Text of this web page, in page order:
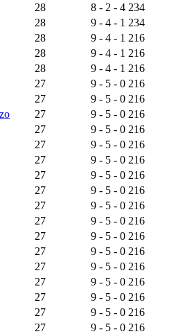
28 8 - 2 - 4 234
28 9 - 4 - 1 234
28 9 - 4 - 1 216
28 9 - 4 - 1 216
28 9 - 4 - 1 216
27 9 - 5 - 0 216
27 9 - 5 - 0 216
27 9 - 5 - 0 216
27 9 - 5 - 0 216
27 9 - 5 - 0 216
27 9 - 5 - 0 216
27 9 - 5 - 0 216
27 9 - 5 - 0 216
27 9 - 5 - 0 216
27 9 - 5 - 0 216
27 9 - 5 - 0 216
27 9 - 5 - 0 216
27 9 - 5 - 0 216
27 9 - 5 - 0 216
27 9 - 5 - 0 216
27 9 - 5 - 0 216
27 9 - 5 - 0 216